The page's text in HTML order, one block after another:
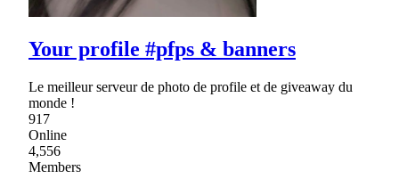
Your profile #pfps & banners
Le meilleur serveur de photo de profile et de giveaway du
monde !
917
Online
4,556
Members